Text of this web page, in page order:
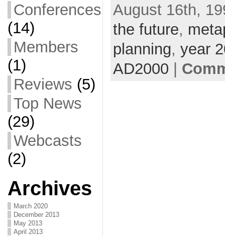
Conferences
(14)
Members
(1)
Reviews (5)
Top News
(29)
Webcasts
(2)
Archives
March 2020
December 2013
May 2013
April 2013
August 16th,
the future,
planning, year
AD2000 |